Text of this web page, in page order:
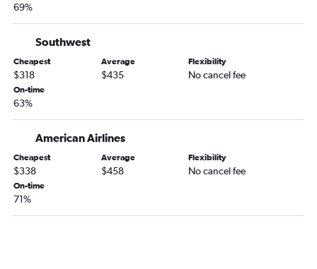
69%
Southwest
Cheapest
$318
Average
$435
Flexibility
No cancel fee
On-time
63%
American Airlines
Cheapest
$338
Average
$458
Flexibility
No cancel fee
On-time
71%